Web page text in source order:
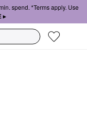
spend. *Terms apply. Use
▸